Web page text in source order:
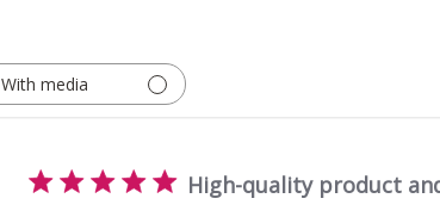
With media
High-quality product